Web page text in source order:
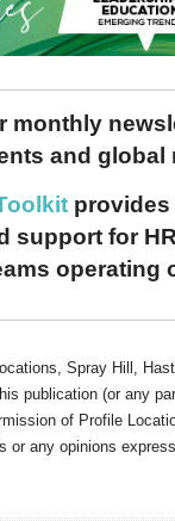
monthly
and global
provides
support for
operating
Spray Hill,
publication (or any
of Profile
or any opinions